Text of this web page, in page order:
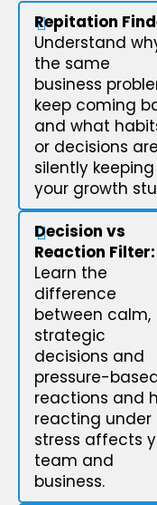
Repitation
Understand
the same
business
keep coming
and what
or decisions are
silently keeping
your growth
Decision vs
Reaction Filter:
Learn the
difference
between calm,
strategic
decisions and
pressure-
reactions and
reacting under
stress affects
team and
business.